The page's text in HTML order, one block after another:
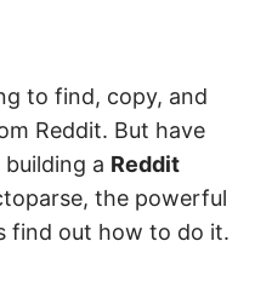
to find, copy, and
Reddit. But have
a Reddit
the powerful
find out how to do it.